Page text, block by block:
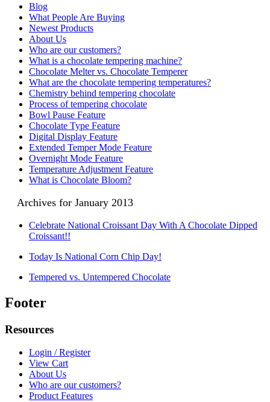
Blog
What People Are Buying
Newest Products
About Us
Who are our customers?
What is a chocolate tempering machine?
Chocolate Melter vs. Chocolate Temperer
What are the chocolate tempering temperatures?
Chemistry behind tempering chocolate
Process of tempering chocolate
Bowl Pause Feature
Chocolate Type Feature
Digital Display Feature
Extended Temper Mode Feature
Overnight Mode Feature
Temperature Adjustment Feature
What is Chocolate Bloom?
Archives for January 2013
Celebrate National Croissant Day With A Chocolate Dipped
Croissant!!
Today Is National Corn Chip Day!
Tempered vs. Untempered Chocolate
Footer
Resources
Login / Register
View Cart
About Us
Who are our customers?
Product Features